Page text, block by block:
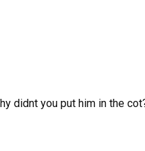
didnt you put him in the